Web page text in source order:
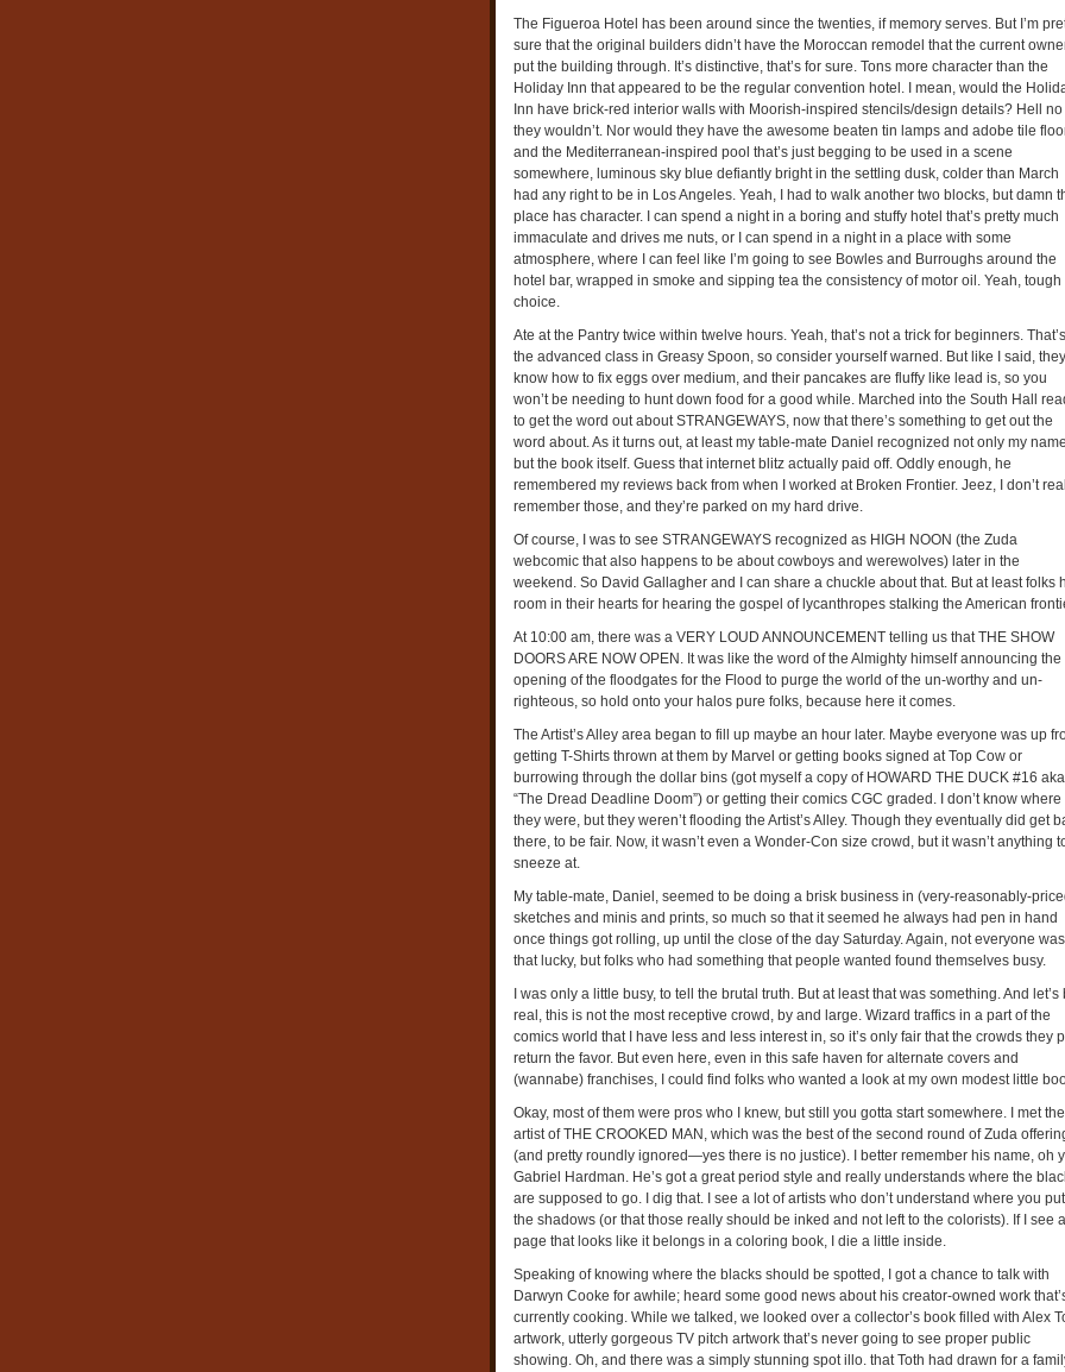
The Figueroa Hotel has been around since the twenties, if memory serves. But I’m
sure that the original builders didn’t have the Moroccan remodel that the current
put the building through. It’s distinctive, that’s for sure. Tons more character than the
Holiday Inn that appeared to be the regular convention hotel. I mean, would the
Inn have brick-red interior walls with Moorish-inspired stencils/design details? Hell no
they wouldn’t. Nor would they have the awesome beaten tin lamps and adobe tile
and the Mediterranean-inspired pool that’s just begging to be used in a scene
somewhere, luminous sky blue defiantly bright in the settling dusk, colder than March
had any right to be in Los Angeles. Yeah, I had to walk another two blocks, but damn
place has character. I can spend a night in a boring and stuffy hotel that’s pretty much
immaculate and drives me nuts, or I can spend in a night in a place with some
atmosphere, where I can feel like I’m going to see Bowles and Burroughs around the
hotel bar, wrapped in smoke and sipping tea the consistency of motor oil. Yeah, tough
choice.
Ate at the Pantry twice within twelve hours. Yeah, that’s not a trick for beginners. That’s
the advanced class in Greasy Spoon, so consider yourself warned. But like I said, they
know how to fix eggs over medium, and their pancakes are fluffy like lead is, so you
won’t be needing to hunt down food for a good while. Marched into the South Hall
to get the word out about STRANGEWAYS, now that there’s something to get out the
word about. As it turns out, at least my table-mate Daniel recognized not only my
but the book itself. Guess that internet blitz actually paid off. Oddly enough, he
remembered my reviews back from when I worked at Broken Frontier. Jeez, I don’t
remember those, and they’re parked on my hard drive.
Of course, I was to see STRANGEWAYS recognized as HIGH NOON (the Zuda
webcomic that also happens to be about cowboys and werewolves) later in the
weekend. So David Gallagher and I can share a chuckle about that. But at least folks
room in their hearts for hearing the gospel of lycanthropes stalking the American
At 10:00 am, there was a VERY LOUD ANNOUNCEMENT telling us that THE SHOW
DOORS ARE NOW OPEN. It was like the word of the Almighty himself announcing the
opening of the floodgates for the Flood to purge the world of the un-worthy and un-
righteous, so hold onto your halos pure folks, because here it comes.
The Artist’s Alley area began to fill up maybe an hour later. Maybe everyone was up
getting T-Shirts thrown at them by Marvel or getting books signed at Top Cow or
burrowing through the dollar bins (got myself a copy of HOWARD THE DUCK #16 aka
“The Dread Deadline Doom”) or getting their comics CGC graded. I don’t know where
they were, but they weren’t flooding the Artist’s Alley. Though they eventually did get
there, to be fair. Now, it wasn’t even a Wonder-Con size crowd, but it wasn’t anything
sneeze at.
My table-mate, Daniel, seemed to be doing a brisk business in (very-reasonably-
sketches and minis and prints, so much so that it seemed he always had pen in hand
once things got rolling, up until the close of the day Saturday. Again, not everyone was
that lucky, but folks who had something that people wanted found themselves busy.
I was only a little busy, to tell the brutal truth. But at least that was something. And let’s
real, this is not the most receptive crowd, by and large. Wizard traffics in a part of the
comics world that I have less and less interest in, so it’s only fair that the crowds they
return the favor. But even here, even in this safe haven for alternate covers and
(wannabe) franchises, I could find folks who wanted a look at my own modest little
Okay, most of them were pros who I knew, but still you gotta start somewhere. I met the
artist of THE CROOKED MAN, which was the best of the second round of Zuda
(and pretty roundly ignored—yes there is no justice). I better remember his name, oh
Gabriel Hardman. He’s got a great period style and really understands where the
are supposed to go. I dig that. I see a lot of artists who don’t understand where you put
the shadows (or that those really should be inked and not left to the colorists). If I see a
page that looks like it belongs in a coloring book, I die a little inside.
Speaking of knowing where the blacks should be spotted, I got a chance to talk with
Darwyn Cooke for awhile; heard some good news about his creator-owned work
currently cooking. While we talked, we looked over a collector’s book filled with Alex
artwork, utterly gorgeous TV pitch artwork that’s never going to see proper public
showing. Oh, and there was a simply stunning spot illo. that Toth had drawn for a